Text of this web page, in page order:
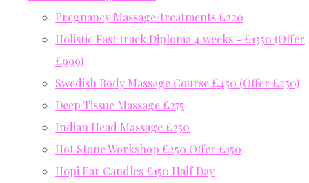
Pregnancy Massage/treatments £220
Holistic Fast track Diploma 4 weeks - £1350 (Offer
£999)
Swedish Body Massage Course £450 (Offer £250)
Deep Tissue Massage £275
Indian Head Massage £250
Hot Stone Workshop £250 Offer £150
Hopi Ear Candles £150 Half Day